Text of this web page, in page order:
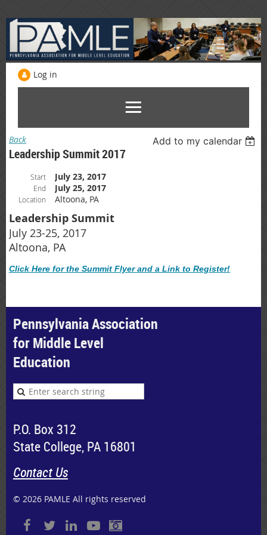
Log in
Back Add to my calendar
Leadership Summit 2017
Start July 23, 2017
End July 25, 2017
Location Altoona, PA
Leadership Summit
July 23-25, 2017
Altoona, PA
Click Here for the Summit Flyer and a Link to Register!
Pennsylvania Association
for Middle Level
Education
P.O. Box 312
State College, PA 16801
Contact Us
© 2026 PAMLE All rights reserved